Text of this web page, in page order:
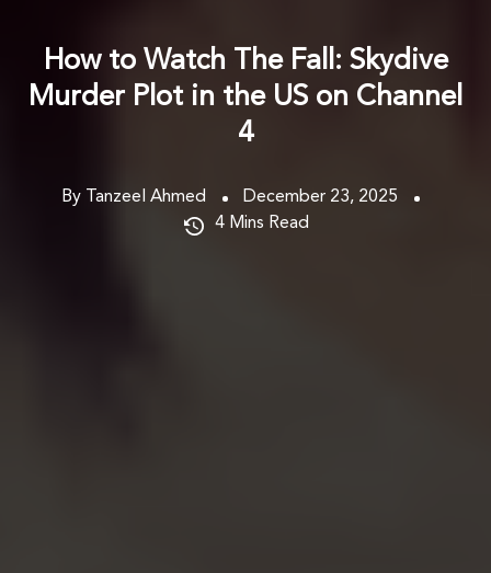
How to Watch The Fall: Skydive
Murder Plot in the US on Channel
4
By Tanzeel Ahmed
December 23, 2025
4 Mins Read